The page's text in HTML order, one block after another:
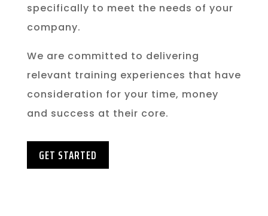
specifically to meet the needs of your
company.
We are committed to delivering
relevant training experiences that have
consideration for your time, money
and success at their core.
GET STARTED